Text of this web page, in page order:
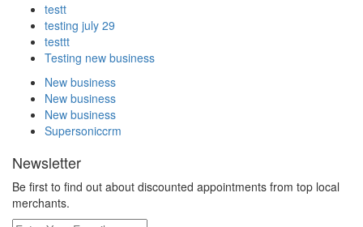
testt
testing july 29
testtt
Testing new business
New business
New business
New business
Supersoniccrm
Newsletter
Be first to find out about discounted appointments from top local
merchants.